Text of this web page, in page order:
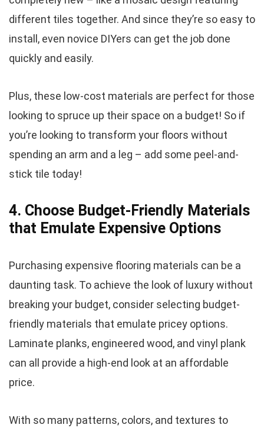
different tiles together. And since they’re so easy to
install, even novice DIYers can get the job done
quickly and easily.
Plus, these low-cost materials are perfect for those
looking to spruce up their space on a budget! So if
you’re looking to transform your floors without
spending an arm and a leg – add some peel-and-
stick tile today!
4. Choose Budget-Friendly Materials
that Emulate Expensive Options
Purchasing expensive flooring materials can be a
daunting task. To achieve the look of luxury without
breaking your budget, consider selecting budget-
friendly materials that emulate pricey options.
Laminate planks, engineered wood, and vinyl plank
can all provide a high-end look at an affordable
price.
With so many patterns, colors, and textures to